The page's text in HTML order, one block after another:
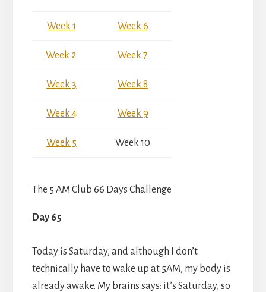
Week 1 Week 6
Week 2 Week 7
Week 3 Week 8
Week 4 Week 9
Week 5 Week 10
The 5 AM Club 66 Days Challenge
Day 65
Today is Saturday, and although I don’t
technically have to wake up at 5AM, my body is
already awake. My brains says: it’s Saturday, so